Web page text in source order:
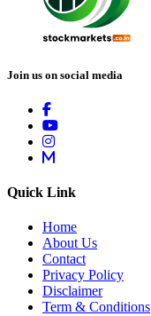
Join us on social media
Quick Link
Home
About Us
Contact
Privacy Policy
Disclaimer
Term & Conditions